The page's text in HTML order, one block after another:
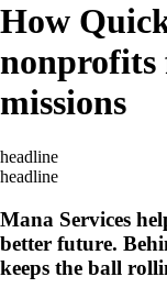
How
nonprofits
missions
headline
headline
Mana Services
better future.
keeps the ball